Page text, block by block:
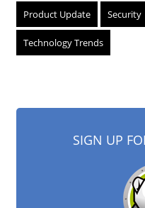
Product Update Security
Technology Trends
SIGN UP